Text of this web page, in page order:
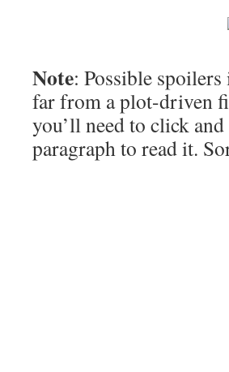
Note: Possible
far from a plot-driven
you’ll need to click
paragraph to read it.